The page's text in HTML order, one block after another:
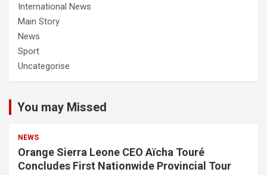
International News
Main Story
News
Sport
Uncategorise
You may Missed
NEWS
Orange Sierra Leone CEO Aïcha Touré
Concludes First Nationwide Provincial Tour